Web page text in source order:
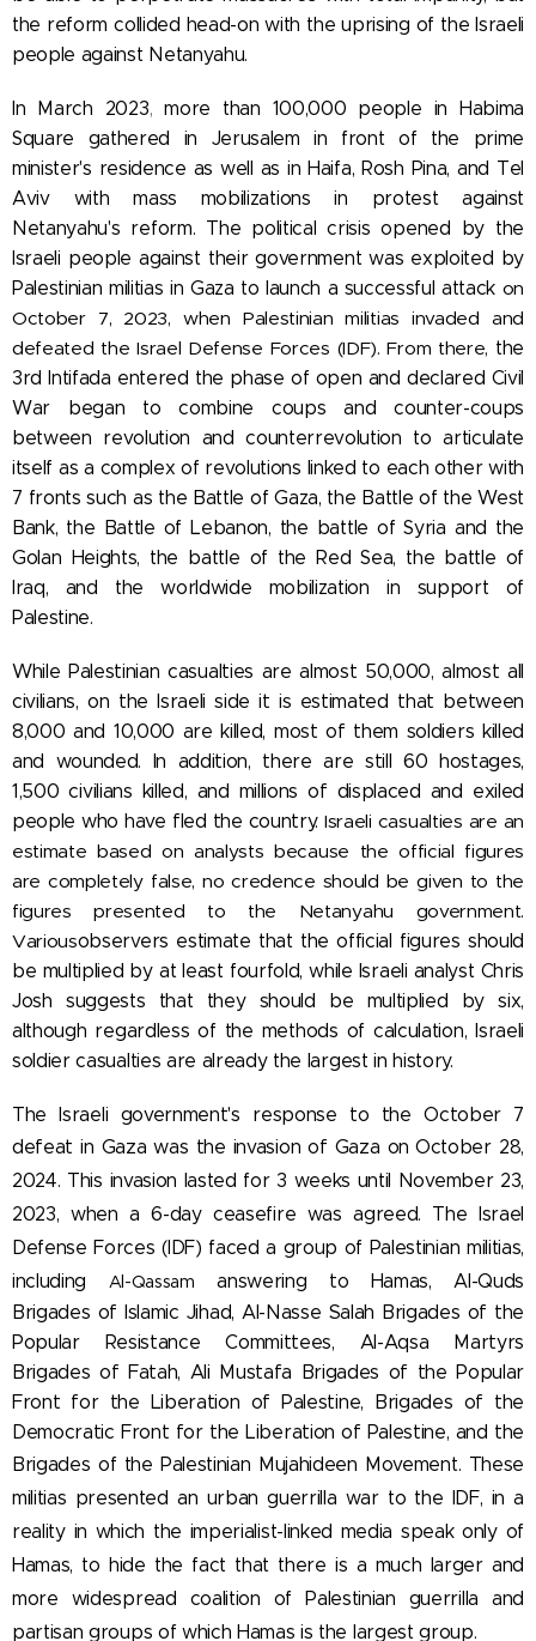
the reform collided head-on with the uprising of the Israeli
people against Netanyahu.
In March 2023,more than 100,000 people in Habima
Square gathered in Jerusalem in front of the prime
minister's residence as well as in Haifa, Rosh Pina, and Tel
Aviv with mass mobilizations in protest against
Netanyahu's reform. The political crisis opened by the
Israeli people against their government was exploited by
Palestinian militias in Gaza to launch a successful attack on
October 7, 2023, when Palestinian militias invaded and
defeated the Israel Defense Forces (IDF). From there, the
3rd Intifada entered the phase of open and declared Civil
War began to combine coups and counter-coups
between revolution and counterrevolution to articulate
itself as a complex of revolutions linked to each other with
7 fronts such as the Battle of Gaza, the Battle of the West
Bank, the Battle of Lebanon, the battle of Syria and the
Golan Heights, the battle of the Red Sea, the battle of
Iraq, and the worldwide mobilization in support of
Palestine.
While Palestinian casualties are almost 50,000, almost all
civilians, on the Israeli side it is estimated that between
8,000 and 10,000 are killed, most of them soldiers killed
and wounded. In addition, there are still 60 hostages,
1,500 civilians killed, and millions of displaced and exiled
people who have fled the country.Israeli casualties are an
estimate based on analysts because the official figures
are completely false, no credence should be given to the
figures presented to the Netanyahu government.
Variousobservers estimate that the official figures should
be multiplied by at least fourfold, while Israeli analyst Chris
Josh suggests that they should be multiplied by six,
although regardless of the methods of calculation, Israeli
soldier casualties are already the largest in history.
The Israeli government's response to the October 7
defeat in Gaza was the invasion of Gaza on October 28,
2024. This invasion lasted for 3 weeks until November 23,
2023, when a 6-day ceasefire was agreed. The Israel
Defense Forces (IDF) faced a group of Palestinian militias,
including Al-Qassam answering to Hamas, Al-Quds
Brigades of Islamic Jihad, Al-Nasse Salah Brigades of the
Popular Resistance Committees, Al-Aqsa Martyrs
Brigades of Fatah, Ali Mustafa Brigades of the Popular
Front for the Liberation of Palestine, Brigades of the
Democratic Front for the Liberation of Palestine, and the
Brigades of the Palestinian Mujahideen Movement. These
militias presented an urban guerrilla war to the IDF, in a
reality in which the imperialist-linked media speak only of
Hamas, to hide the fact that there is a much larger and
more widespread coalition of Palestinian guerrilla and
partisan groups of which Hamas is the largest group.